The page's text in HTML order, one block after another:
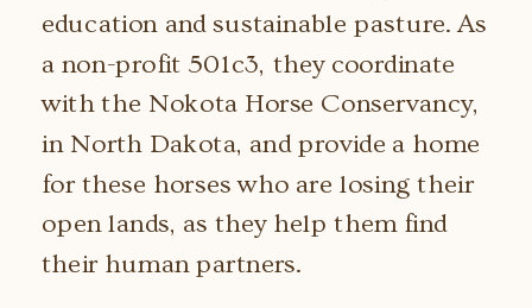
education and sustainable pasture. As
a non-profit 501c3, they coordinate
with the Nokota Horse Conservancy,
in North Dakota, and provide a home
for these horses who are losing their
open lands, as they help them find
their human partners.